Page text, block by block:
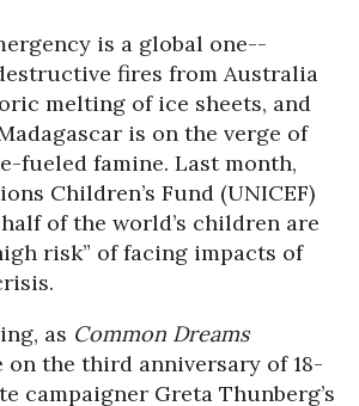
is a global one--
fires from Australia
melting of ice sheets, and
is on the verge of
fueled famine. Last month,
Children’s Fund (UNICEF)
of the world’s children are
risk” of facing impacts of
as Common Dreams
on the third anniversary of 18-
campaigner Greta Thunberg’s